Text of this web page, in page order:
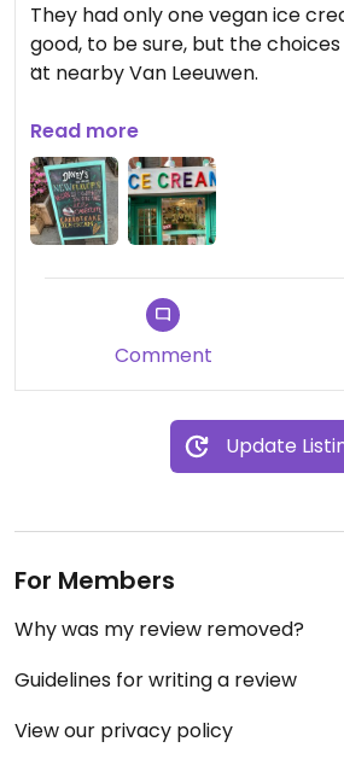
They had only one vegan ice
good, to be sure, but the
at nearby Van Leeuwen.
They also have vegan ice pops--
vegan icicles are not that special.
Read more
Comment
Update
For Members
Why was my review removed?
Guidelines for writing a review
View our privacy policy